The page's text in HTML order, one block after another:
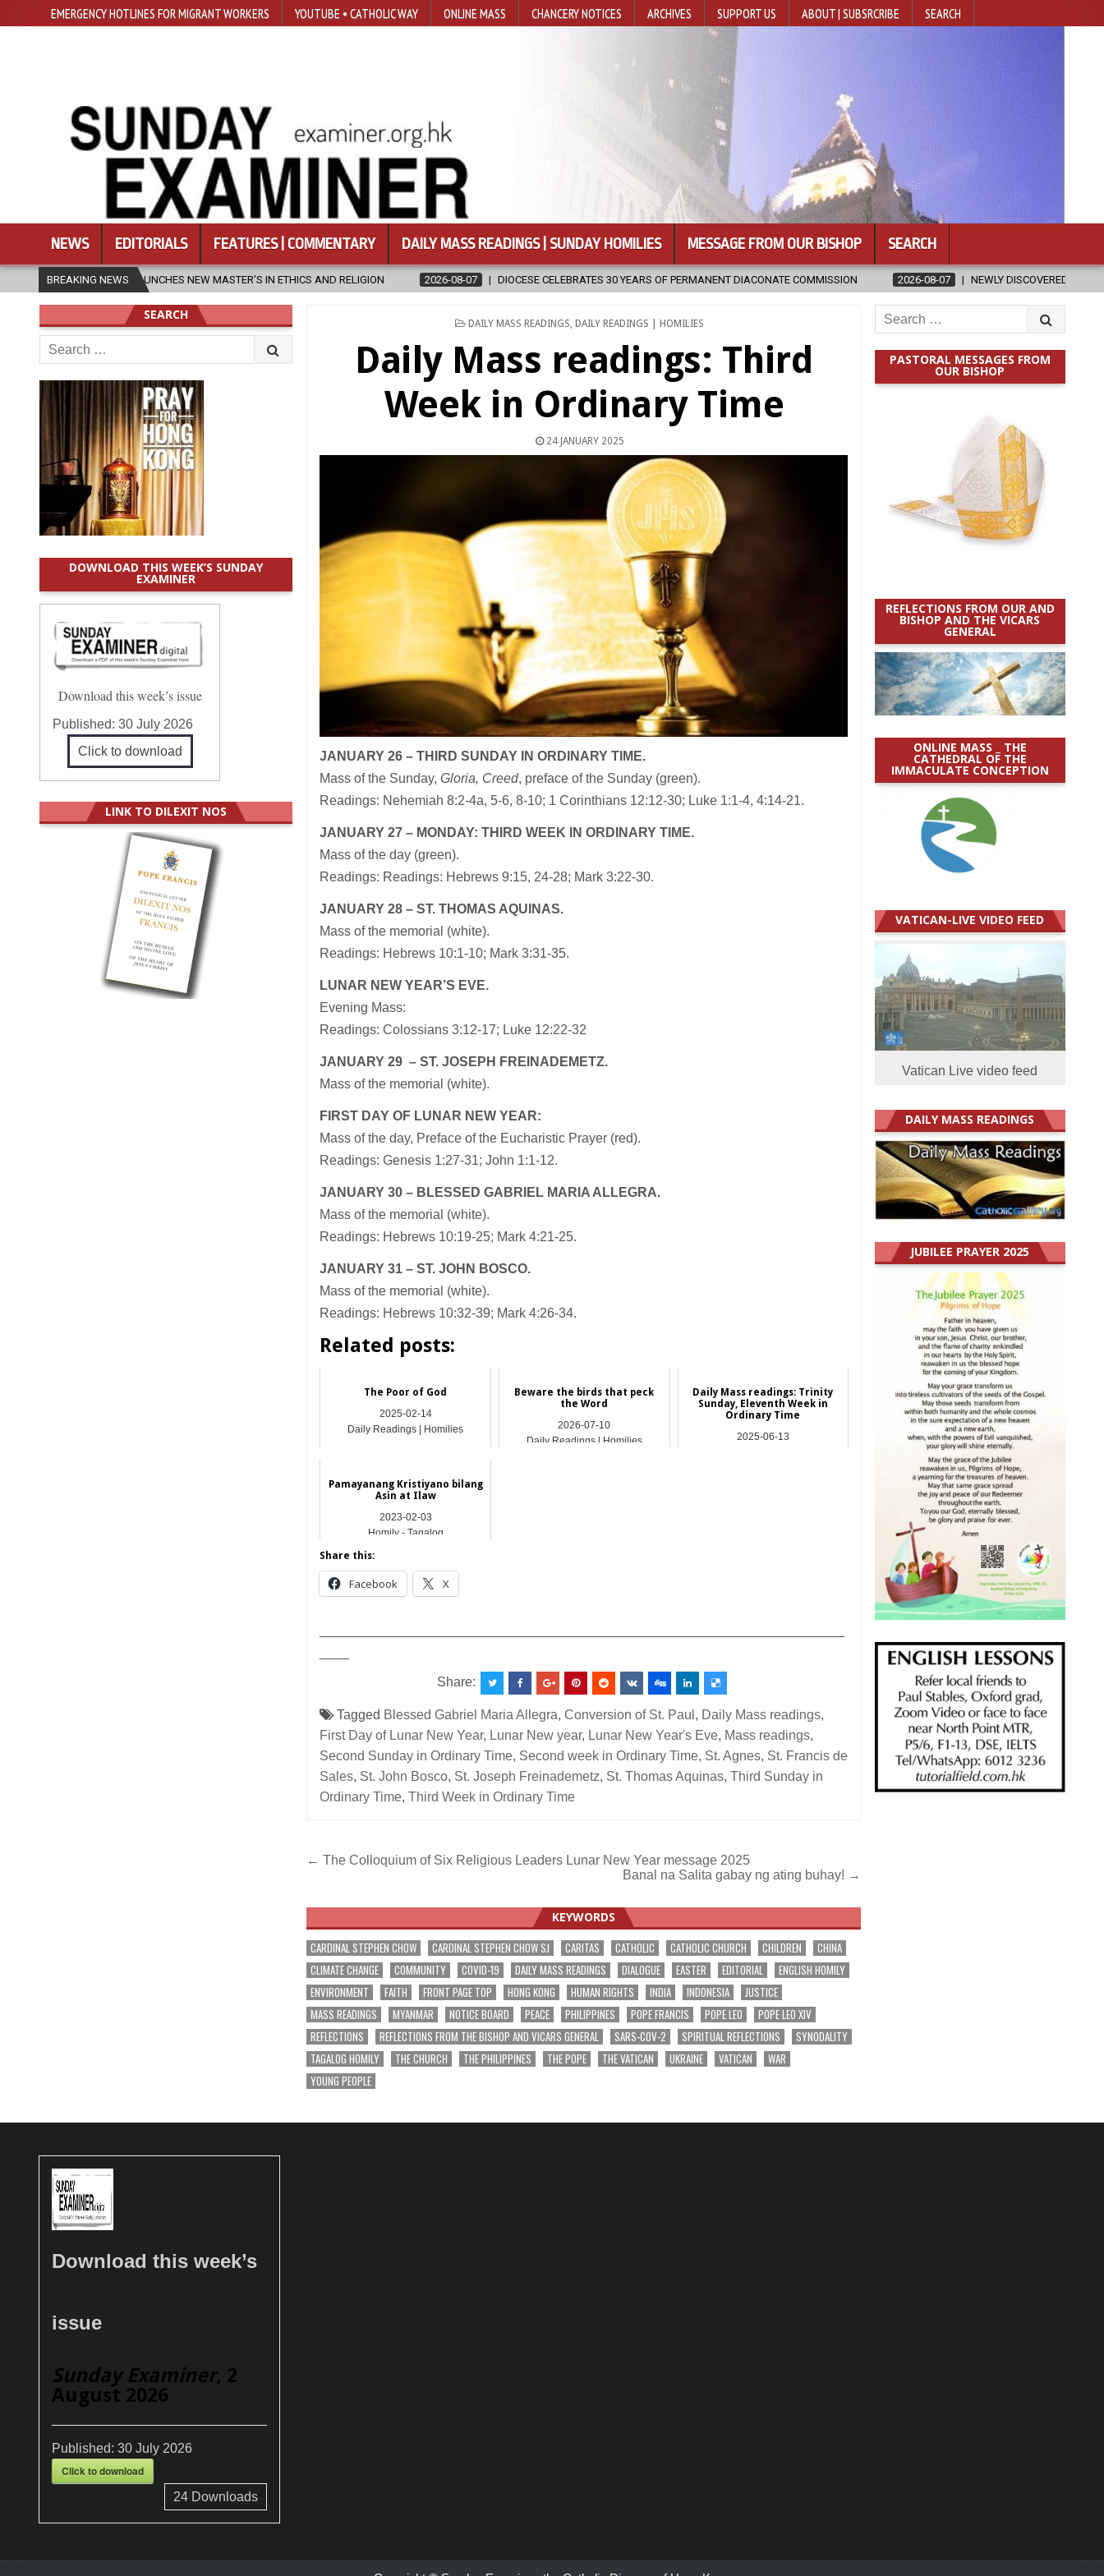
EMERGENCY HOTLINES FOR MIGRANT WORKERS YOUTUBE • CATHOLIC WAY ONLINE MASS CHANCERY NOTICES ARCHIVES SUPPORT US ABOUT | SUBSRCRIBE SEARCH
NEWS EDITORIALS FEATURES | COMMENTARY DAILY MASS READINGS | SUNDAY HOMILIES MESSAGE FROM OUR BISHOP SEARCH
BREAKING NEWS
NEW MASTER’S IN ETHICS AND RELIGION 2026-08-07 DIOCESE CELEBRATES 30 YEARS OF PERMANENT DIACONATE COMMISSION 2026-08-07 NEWLY DISCOVERED SERMONS CONFIRMED AS WRITTEN
POSTED
DAILY MASS READINGS, DAILY READINGS | HOMILIES
Daily Mass readings: Third
Week in Ordinary Time
24 JANUARY 2025
JANUARY 26 – THIRD SUNDAY IN ORDINARY TIME.
Mass of the Sunday,Gloria, Creed, preface of the Sunday (green).
Readings: Nehemiah 8:2-4a, 5-6, 8-10; 1 Corinthians 12:12-30; Luke 1:1-4, 4:14-21.
JANUARY 27 – MONDAY: THIRD WEEK IN ORDINARY TIME.
Mass of the day (green).
Readings: Readings: Hebrews 9:15, 24-28; Mark 3:22-30.
JANUARY 28 – ST. THOMAS AQUINAS.
Mass of the memorial (white).
Readings: Hebrews 10:1-10; Mark 3:31-35.
LUNAR NEW YEAR’S EVE.
Evening Mass:
Readings: Colossians 3:12-17; Luke 12:22-32
JANUARY 29 – ST. JOSEPH FREINADEMETZ.
Mass of the memorial (white).
FIRST DAY OF LUNAR NEW YEAR:
Mass of the day, Preface of the Eucharistic Prayer (red).
Readings: Genesis 1:27-31; John 1:1-12.
JANUARY 30 – BLESSED GABRIEL MARIA ALLEGRA.
Mass of the memorial (white).
Readings: Hebrews 10:19-25; Mark 4:21-25.
JANUARY 31 – ST. JOHN BOSCO.
Mass of the memorial (white).
Readings: Hebrews 10:32-39; Mark 4:26-34.
Related posts:
The Poor of God
2025-02-14
Daily Readings | Homilies
Beware the birds that peck
the Word
2026-07-10
Daily Readings | Homilies
Daily Mass readings: Trinity
Sunday, Eleventh Week in
Ordinary Time
2025-06-13
Pamayanang Kristiyano bilang
Asin at Ilaw
2023-02-03
Homily - Tagalog
Share this:
Facebook X
Share:
Tagged Blessed Gabriel Maria Allegra,Conversion of St. Paul , Daily Mass readings,
First Day of Lunar New Year, Lunar New year, Lunar New Year's Eve, Mass readings,
Second Sunday in Ordinary Time, Second week in Ordinary Time, St. Agnes, St. Francis de
Sales, St. John Bosco, St. Joseph Freinademetz, St. Thomas Aquinas,Third Sunday in
Ordinary Time,Third Week in Ordinary Time
Post
← The Colloquium of Six Religious Leaders Lunar New Year message 2025
Banal na Salita gabay ng ating buhay! →
KEYWORDS
CARDINAL STEPHEN CHOW CARDINAL STEPHEN CHOW SJ CARITAS CATHOLIC CATHOLIC CHURCH CHILDREN
CHINA
CLIMATE CHANGE
COMMUNITY COVID-19 DAILY MASS READINGS DIALOGUE EASTER EDITORIAL
ENGLISH HOMILY
ENVIRONMENT
FAITH FRONT PAGE TOP HONG KONG HUMAN RIGHTS INDIA INDONESIA
JUSTICE
MASS READINGS
MYANMAR NOTICE BOARD PEACE PHILIPPINES POPE FRANCIS POPE LEO
POPE LEO XIV
REFLECTIONS
REFLECTIONS FROM THE BISHOP AND VICARS GENERAL SARS-COV-2 SPIRITUAL REFLECTIONS
SYNODALITY
TAGALOG HOMILY
THE CHURCH THE PHILIPPINES THE POPE THE VATICAN UKRAINE VATICAN
WAR
YOUNG PEOPLE
Search
for:
PASTORAL MESSAGES FROM
OUR BISHOP
REFLECTIONS FROM OUR AND
BISHOP AND THE VICARS
GENERAL
ONLINE MASS _ THE
CATHEDRAL OF THE
IMMACULATE CONCEPTION
VATICAN-LIVE VIDEO FEED
Vatican Live video feed
DAILY MASS READINGS
JUBILEE PRAYER 2025
SEARCH
Search
for:
DOWNLOAD THIS WEEK’S SUNDAY
EXAMINER
Download this week’s issue
Published:30 July 2026
Click to download
LINK TO DILEXIT NOS
Download this week’s
issue
Sunday Examiner, 2
August 2026
Published: 30 July 2026
Click to download
24Downloads